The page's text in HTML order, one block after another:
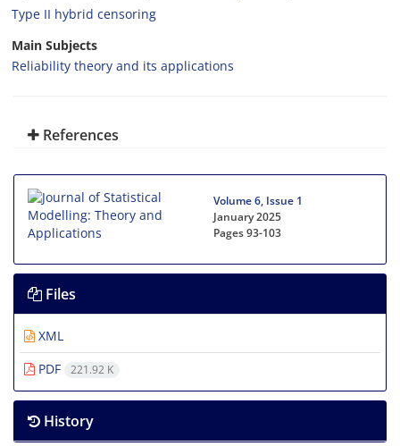
‎Type II hybrid censoring
Main Subjects
Reliability theory and its applications
References
Volume 6, Issue 1
January 2025
Pages93-103
Files
XML
PDF
221.92 K
History